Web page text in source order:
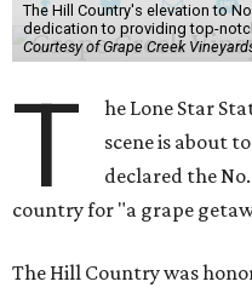
The Hill Country's elevation to
dedication to providing top-
Courtesy of Grape Creek
T
he Lone Star
scene is about
declared the
country for "a grape
The Hill Country was